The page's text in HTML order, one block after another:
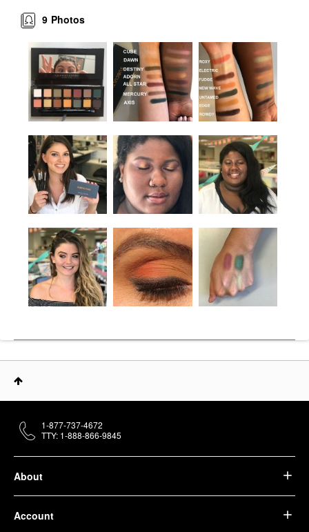
Photos
9
About
Account
1-877-737-4672
TTY: 1-888-866-9845